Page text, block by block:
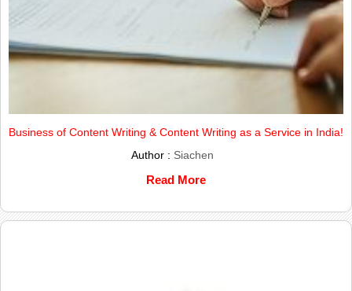
Business of Content Writing & Content Writing as a Service in India!
Author : Siachen
Read More